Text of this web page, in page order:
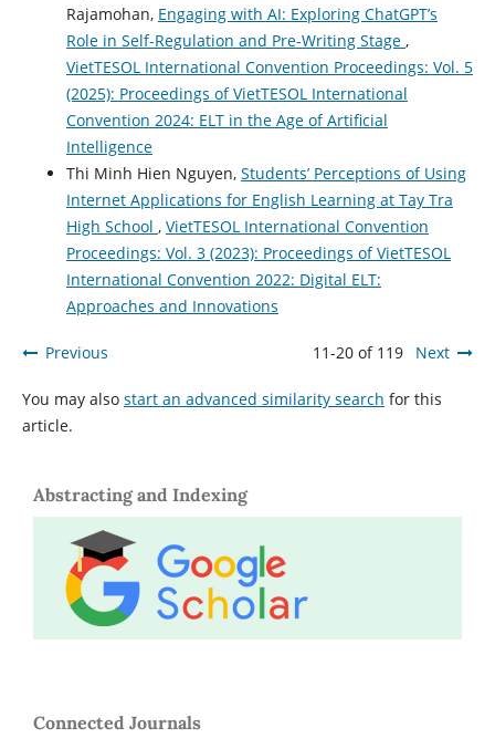
Rajamohan, Engaging with AI: Exploring ChatGPT’s
Role in Self-Regulation and Pre-Writing Stage ,
VietTESOL International Convention Proceedings: Vol. 5
(2025): Proceedings of VietTESOL International
Convention 2024: ELT in the Age of Artificial
Intelligence
Thi Minh Hien Nguyen, Students’ Perceptions of Using
Internet Applications for English Learning at Tay Tra
High School , VietTESOL International Convention
Proceedings: Vol. 3 (2023): Proceedings of VietTESOL
International Convention 2022: Digital ELT:
Approaches and Innovations
Previous 11-20 of 119 Next
You may also start an advanced similarity search for this
article.
Abstracting and Indexing
Connected Journals